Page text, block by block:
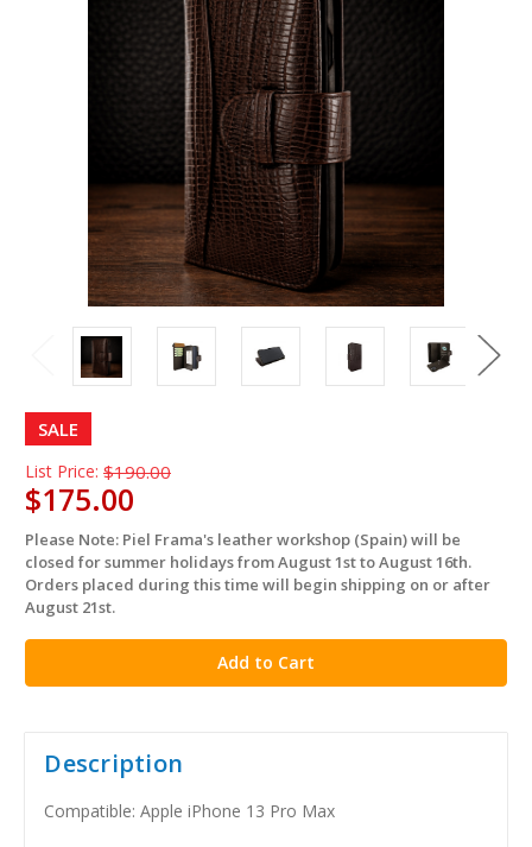
SALE
List Price: $190.00
$175.00
in
stock
Please Note: Piel Frama's leather workshop (Spain) will be
closed for summer holidays from August 1st to August 16th.
Orders placed during this time will begin shipping on or after
August 21st.
Description
Compatible: Apple iPhone 13 Pro Max